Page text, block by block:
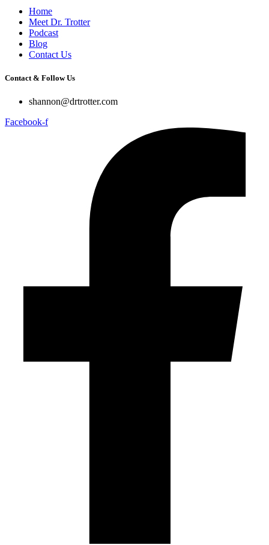
Home
Meet Dr. Trotter
Podcast
Blog
Contact Us
Contact & Follow Us
shannon@drtrotter.com
Facebook-f